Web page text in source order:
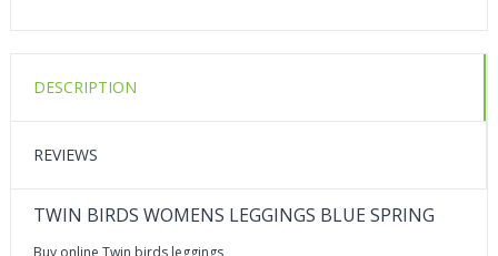
DESCRIPTION
REVIEWS
TWIN BIRDS WOMENS LEGGINGS BLUE SPRING